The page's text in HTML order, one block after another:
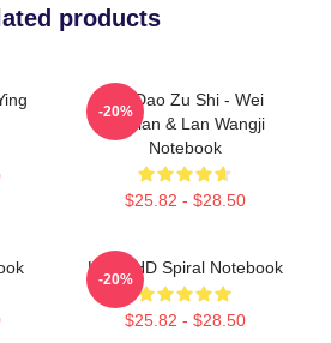
products
Mo Dao Zu Shi - Wei
Wuxian & Lan Wangji
Notebook
$25.82 - $28.50
-20%
KPop HD Spiral Notebook
$25.82 - $28.50
-20%